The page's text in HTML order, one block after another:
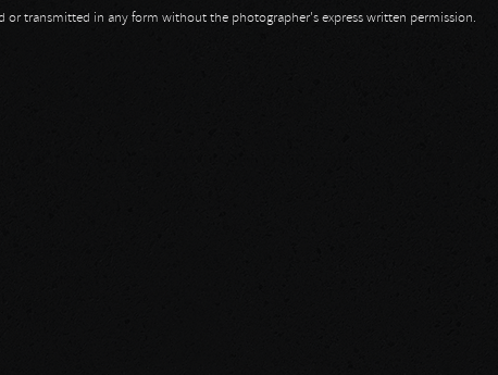
transmitted in any form without the photographer's express written permission.